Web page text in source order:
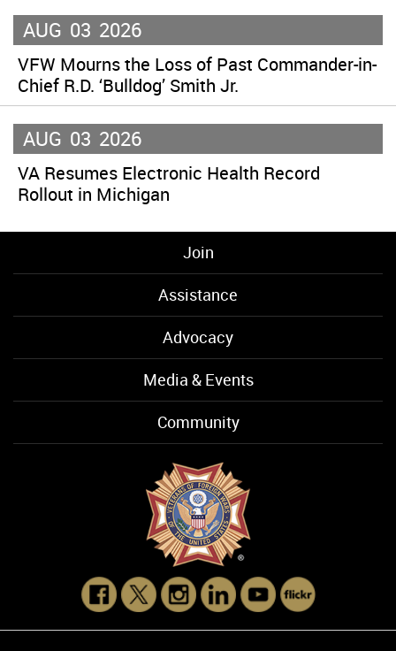
AUG 03 2026
VFW Mourns the Loss of Past Commander-in-
Chief R.D. ‘Bulldog’ Smith Jr.
AUG 03 2026
VA Resumes Electronic Health Record
Rollout in Michigan
Join
Assistance
Advocacy
Media & Events
Community